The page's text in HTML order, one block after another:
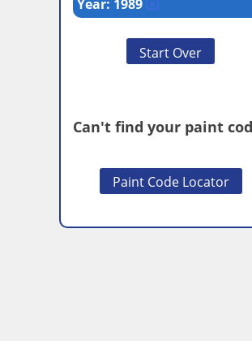
Year: 1989
Start Over
Can't find your paint
Paint Code Locator